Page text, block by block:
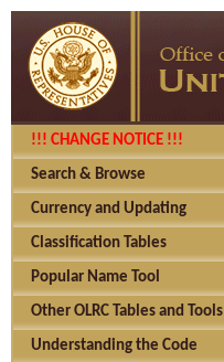
!!! CHANGE NOTICE !!!
Search & Browse
Currency and Updating
Classification Tables
Popular Name Tool
Other OLRC Tables and Tools
Understanding the Code